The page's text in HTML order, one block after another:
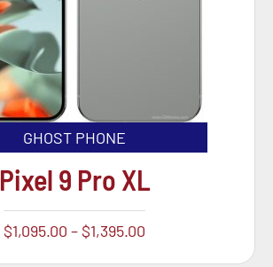
GHOST PHONE
Pixel 9 Pro XL
$1,095.00 – $1,395.00